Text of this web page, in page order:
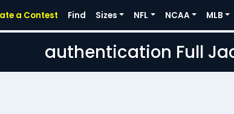
a Contest Find Sizes NFL NCAA MLB
authentication Full